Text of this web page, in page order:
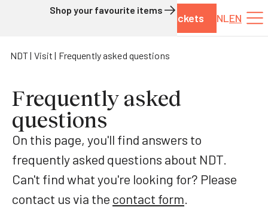
Tickets NLEN
Shop your favourite items
NDT Visit Frequently asked questions
Frequently asked
questions
On this page, you'll find answers to
frequently asked questions about NDT.
Can't find what you're looking for? Please
contact us via the contact form